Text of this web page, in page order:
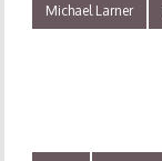
Michael Larner